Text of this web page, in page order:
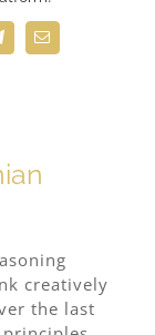
Email
creatively
the last